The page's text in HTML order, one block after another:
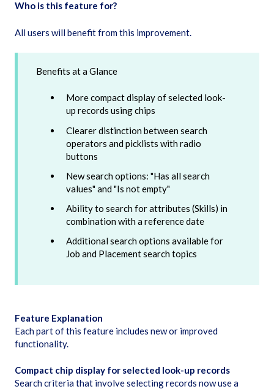
Who is this feature for?
All users will benefit from this improvement.
Benefits at a Glance
More compact display of selected look-
up records using chips
Clearer distinction between search
operators and picklists with radio
buttons
New search options: "Has all search
values" and "Is not empty"
Ability to search for attributes (Skills) in
combination with a reference date
Additional search options available for
Job and Placement search topics
Feature Explanation
Each part of this feature includes new or improved
functionality.
Compact chip display for selected look-up records
Search criteria that involve selecting records now use a